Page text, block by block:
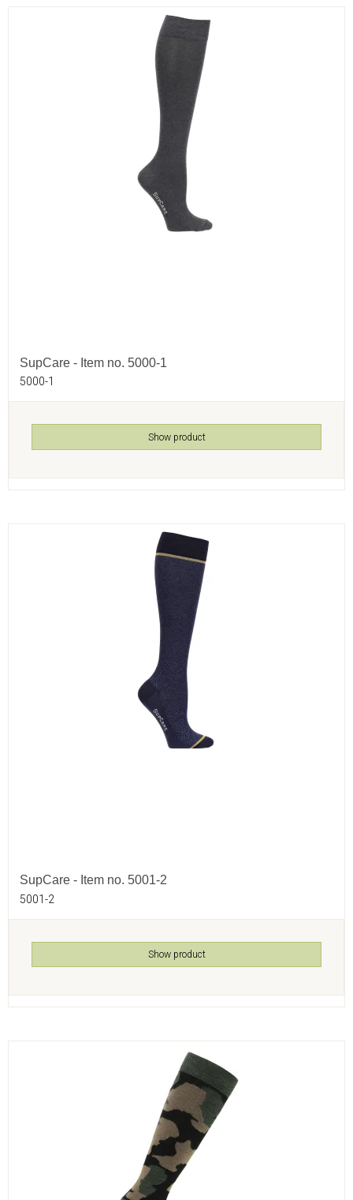
SupCare - Item no. 5000-1
5000-1
Show product
SupCare - Item no. 5001-2
5001-2
Show product